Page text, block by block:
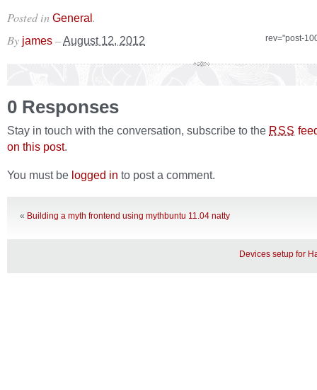
Posted in General.
rev="post-
By james –August 12, 2012
0 Responses
Stay in touch with the conversation, subscribe to the RSS
on this post.
You must be logged in to post a comment.
« Building a myth frontend using mythbuntu 11.04 natty
Devices setup for